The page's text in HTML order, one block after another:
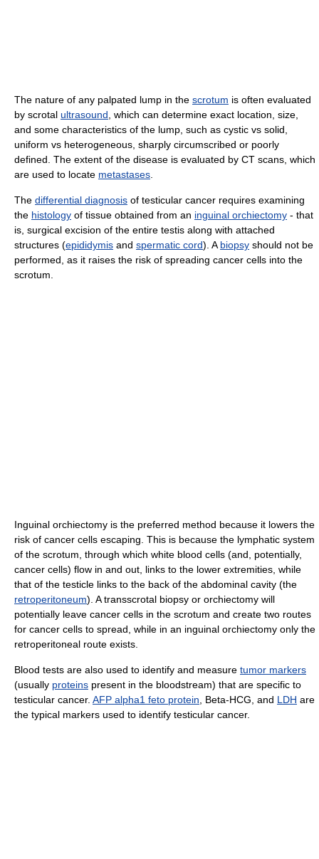
The nature of any palpated lump in the scrotum is often evaluated
by scrotal ultrasound , which can determine exact location, size,
and some characteristics of the lump, such as cystic vs solid,
uniform vs heterogeneous, sharply circumscribed or poorly
defined. The extent of the disease is evaluated by CT scans, which
are used to locate metastases
The differential diagnosis of testicular cancer requires examining
the histology of tissue obtained from an inguinal orchiectomy - that
is, surgical excision of the entire testis along with attached
structures (epididymis and spermatic cord). A biopsy should not be
performed, as it raises the risk of spreading cancer cells into the
scrotum.
Inguinal orchiectomy is the preferred method because it lowers the
risk of cancer cells escaping. This is because the lymphatic system
of the scrotum, through which white blood cells (and, potentially,
cancer cells) flow in and out, links to the lower extremities, while
that of the testicle links to the back of the abdominal cavity (the
retroperitoneum). A transscrotal biopsy or orchiectomy will
potentially leave cancer cells in the scrotum and create two routes
for cancer cells to spread, while in an inguinal orchiectomy only the
retroperitoneal route exists.
Blood tests are also used to identify and measure tumor markers
(usually proteins present in the bloodstream) that are specific to
testicular cancer. AFP alpha1 feto protein , Beta-HCG, and LDH are
the typical markers used to identify testicular cancer.